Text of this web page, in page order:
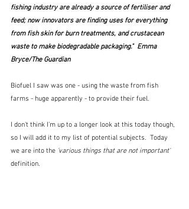
fishing industry are already a source of fertiliser and
feed; now innovators are finding uses for everything
from fish skin for burn treatments, and crustacean
waste to make biodegradable packaging."  Emma
Bryce/The Guardian
Biofuel I saw was one - using the waste from fish
farms - huge apparently - to provide their fuel.
I don't think I'm up to a longer look at this today though,
so I will add it to my list of potential subjects.  Today
we are into the 'various things that are not important'
definition.